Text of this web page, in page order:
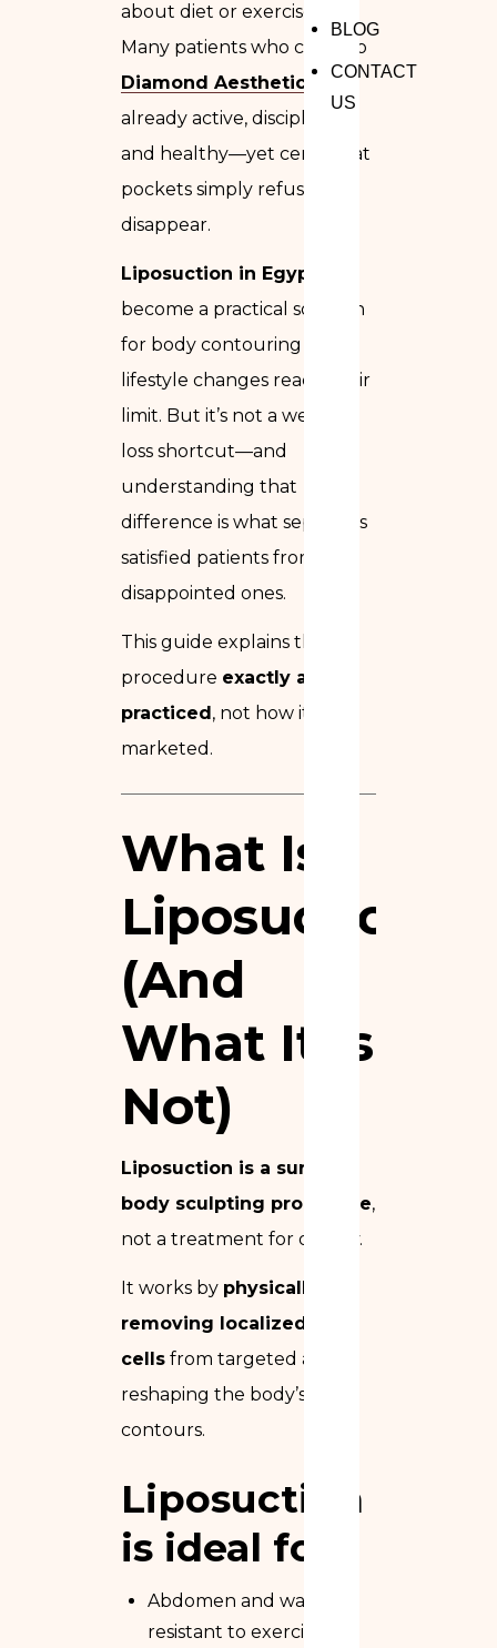
BLOG
CONTACT
US
about diet or exercise.
Many patients who come to
Diamond Aesthetics
are
already active, disciplined,
and healthy—yet certain fat
pockets simply refuse to
disappear.
Liposuction in Egypt
become a practical solution
for body contouring when
lifestyle changes reach their
limit. But it’s not a weight-
loss shortcut—and
understanding that
difference is what separates
satisfied patients from
disappointed ones.
This guide explains the
procedure exactly as it is
practiced, not how it’s
marketed.
What Is
Liposuction?
(And
What It Is
Not)
Liposuction is a surgical
body sculpting procedure,
not a treatment for obesity.
It works by physically
removing localized fat
cells from targeted areas,
reshaping the body’s
contours.
Liposuction
is ideal for:
Abdomen and waist fat
resistant to exercise